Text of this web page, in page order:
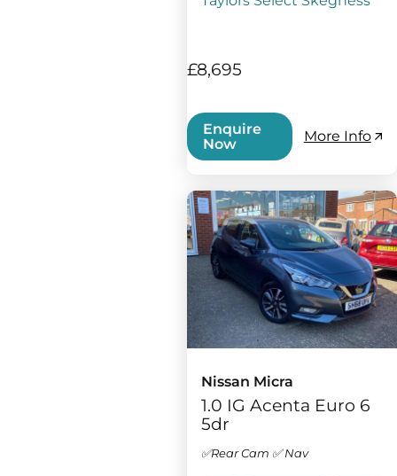
£8,695
Enquire
Now
More Info
Nissan Micra
1.0 IG Acenta Euro 6
5dr
✅Rear Cam ✅ Nav